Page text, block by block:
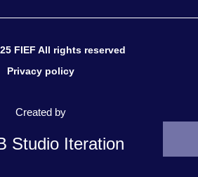
FIEF All rights reserved
Privacy policy
Created by